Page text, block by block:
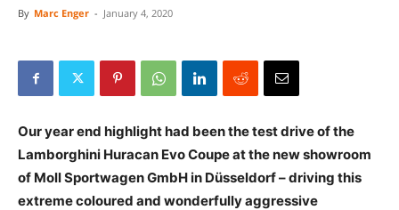
By Marc Enger - January 4, 2020
Our year end highlight had been the test drive of the
Lamborghini Huracan Evo Coupe at the new showroom
of Moll Sportwagen GmbH in Düsseldorf – driving this
extreme coloured and wonderfully aggressive